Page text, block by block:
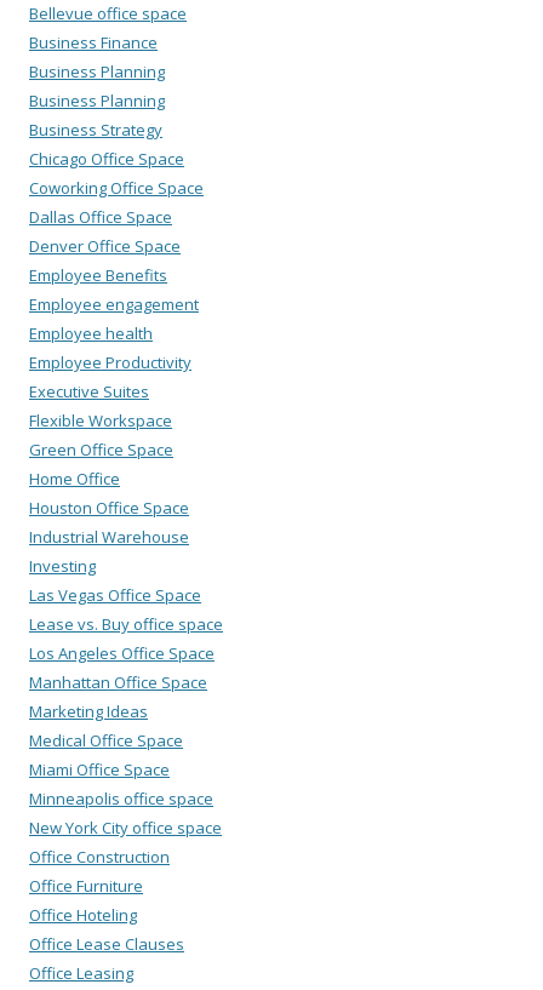
Bellevue office space
Business Finance
Business Planning
Business Planning
Business Strategy
Chicago Office Space
Coworking Office Space
Dallas Office Space
Denver Office Space
Employee Benefits
Employee engagement
Employee health
Employee Productivity
Executive Suites
Flexible Workspace
Green Office Space
Home Office
Houston Office Space
Industrial Warehouse
Investing
Las Vegas Office Space
Lease vs. Buy office space
Los Angeles Office Space
Manhattan Office Space
Marketing Ideas
Medical Office Space
Miami Office Space
Minneapolis office space
New York City office space
Office Construction
Office Furniture
Office Hoteling
Office Lease Clauses
Office Leasing